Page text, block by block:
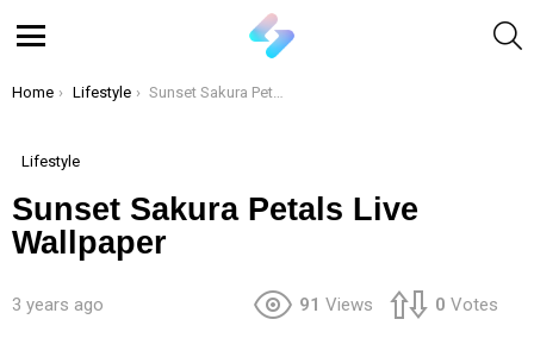
You are here:
Home Lifestyle Sunset Sakura Petals Live Wallpaper
Lifestyle
Sunset Sakura Petals Live
Wallpaper
3 years ago 91 Views 0 Votes